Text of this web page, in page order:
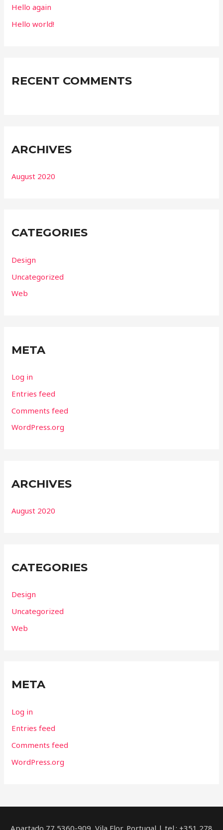
:Hello again
Hello world!
RECENT COMMENTS
ARCHIVES
August 2020
CATEGORIES
Design
Uncategorized
Web
META
Log in
Entries feed
Comments feed
WordPress.org
ARCHIVES
August 2020
CATEGORIES
Design
Uncategorized
Web
META
Log in
Entries feed
Comments feed
WordPress.org
Apartado 77 5360-909, Vila Flor, Portugal | tel.: +351 278